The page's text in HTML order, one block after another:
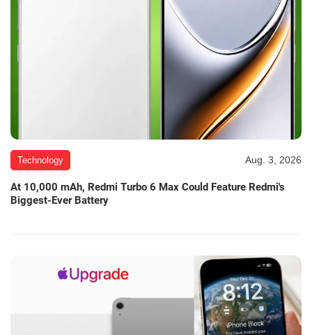
Technology Aug. 3, 2026
At 10,000 mAh, Redmi Turbo 6 Max Could Feature Redmi's
Biggest-Ever Battery